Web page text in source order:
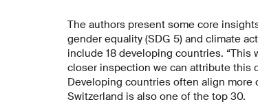
The authors present some core
gender equality (SDG 5) and climate
include 18 developing countries. “This
closer inspection we can attribute this
Developing countries often align more
Switzerland is also one of the top 30.